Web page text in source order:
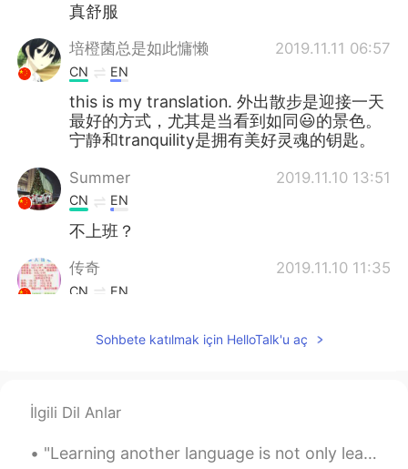
真舒服
培橙菌总是如此慵懒 2019.11.11 06:57
CN EN
this is my translation. 外出散步是迎接一天
最好的方式，尤其是当看到如同😃的景色。
宁静和tranquility是拥有美好灵魂的钥匙。
Summer 2019.11.10 13:51
CN EN
不上班？
传奇 2019.11.10 11:35
CN EN
beautiful eyes ，i mean physical
Paul 2019.11.09 00:15
Sohbete katılmak için HelloTalk'u aç
İlgili Dil Anlar
"Learning another language is not only learning different words for the same things, but learning...